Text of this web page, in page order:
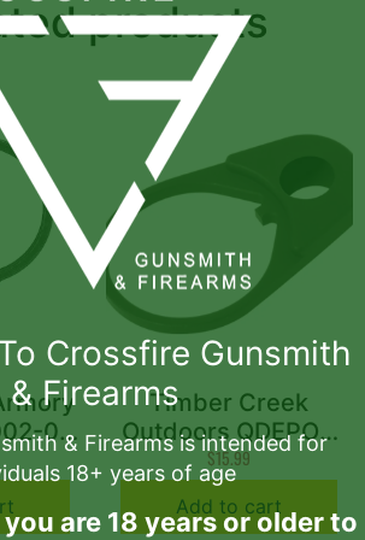
products
05
Pack
Timber Creek
Outdoors QDEPOD
QD End Plate
Aluminum OD Green
AR-Platform
$15.99
Add to cart
Crossfire Gunsmith
& Firearms
& Firearms is intended for
18+ years of age
are 18 years or older to